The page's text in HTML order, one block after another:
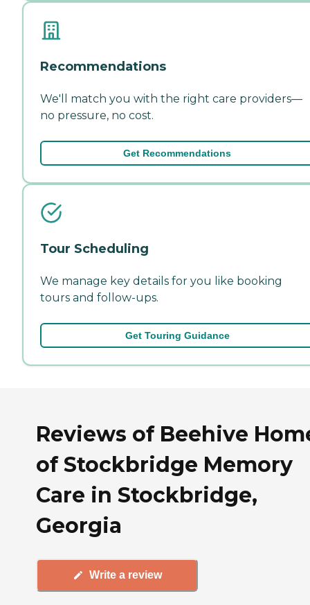
Recommendations
We'll match you with the right care providers—
no pressure, no cost.
Get Recommendations
Tour Scheduling
We manage key details for you like booking
tours and follow-ups.
Get Touring Guidance
Reviews of Beehive
of Stockbridge Memory
Care in Stockbridge,
Georgia
Write a review